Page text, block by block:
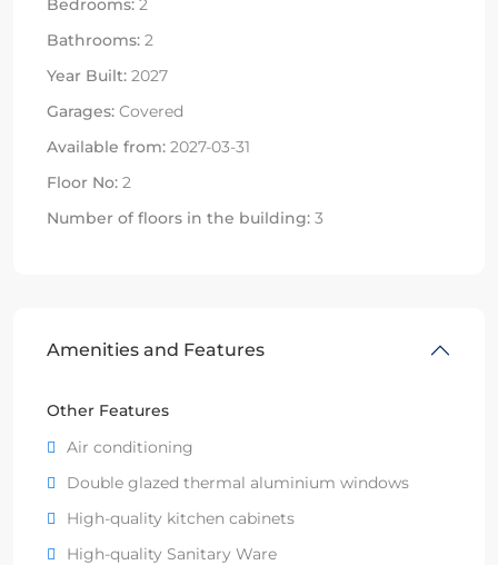
Bathrooms: 2
Year Built: 2027
Garages: Covered
Available from: 2027-03-31
Floor No: 2
Number of floors in the building: 3
Amenities and Features
Other Features
Air conditioning
Double glazed thermal aluminium windows
High-quality kitchen cabinets
High-quality Sanitary Ware